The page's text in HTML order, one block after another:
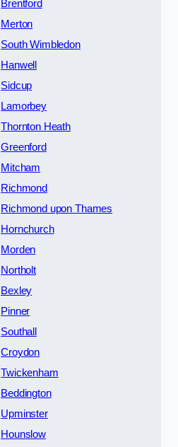
Brentford
Merton
South Wimbledon
Hanwell
Sidcup
Lamorbey
Thornton Heath
Greenford
Mitcham
Richmond
Richmond upon Thames
Hornchurch
Morden
Northolt
Bexley
Pinner
Southall
Croydon
Twickenham
Beddington
Upminster
Hounslow